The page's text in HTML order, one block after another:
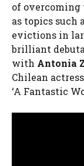
of overcoming
as topics such
evictions in
brilliant
with Antonia
Chilean
‘A Fantastic